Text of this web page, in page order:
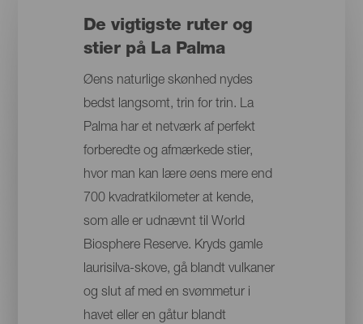
De vigtigste ruter og
stier på La Palma
Øens naturlige skønhed nydes
bedst langsomt, trin for trin. La
Palma har et netværk af perfekt
forberedte og afmærkede stier,
hvor man kan lære øens mere end
700 kvadratkilometer at kende,
som alle er udnævnt til World
Biosphere Reserve. Kryds gamle
laurisilva-skove, gå blandt vulkaner
og slut af med en svømmetur i
havet eller en gåtur blandt